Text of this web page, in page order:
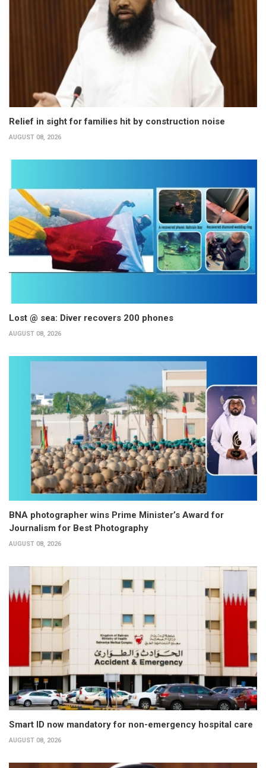
Relief in sight for families hit by construction noise
AUGUST 08, 2026
Lost @ sea: Diver recovers 200 phones
AUGUST 08, 2026
BNA photographer wins Prime Minister’s Award for
Journalism for Best Photography
AUGUST 08, 2026
Smart ID now mandatory for non-emergency hospital care
AUGUST 08, 2026